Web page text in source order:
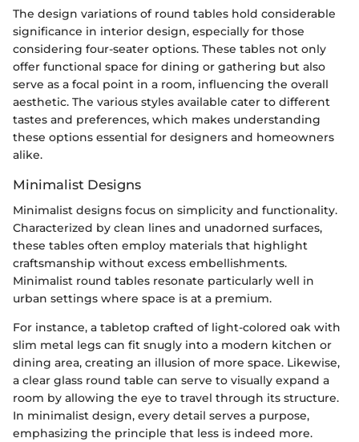
The design variations of round tables hold considerable
significance in interior design, especially for those
considering four-seater options. These tables not only
offer functional space for dining or gathering but also
serve as a focal point in a room, influencing the overall
aesthetic. The various styles available cater to different
tastes and preferences, which makes understanding
these options essential for designers and homeowners
alike.
Minimalist Designs
Minimalist designs focus on simplicity and functionality.
Characterized by clean lines and unadorned surfaces,
these tables often employ materials that highlight
craftsmanship without excess embellishments.
Minimalist round tables resonate particularly well in
urban settings where space is at a premium.
For instance, a tabletop crafted of light-colored oak with
slim metal legs can fit snugly into a modern kitchen or
dining area, creating an illusion of more space. Likewise,
a clear glass round table can serve to visually expand a
room by allowing the eye to travel through its structure.
In minimalist design, every detail serves a purpose,
emphasizing the principle that less is indeed more.